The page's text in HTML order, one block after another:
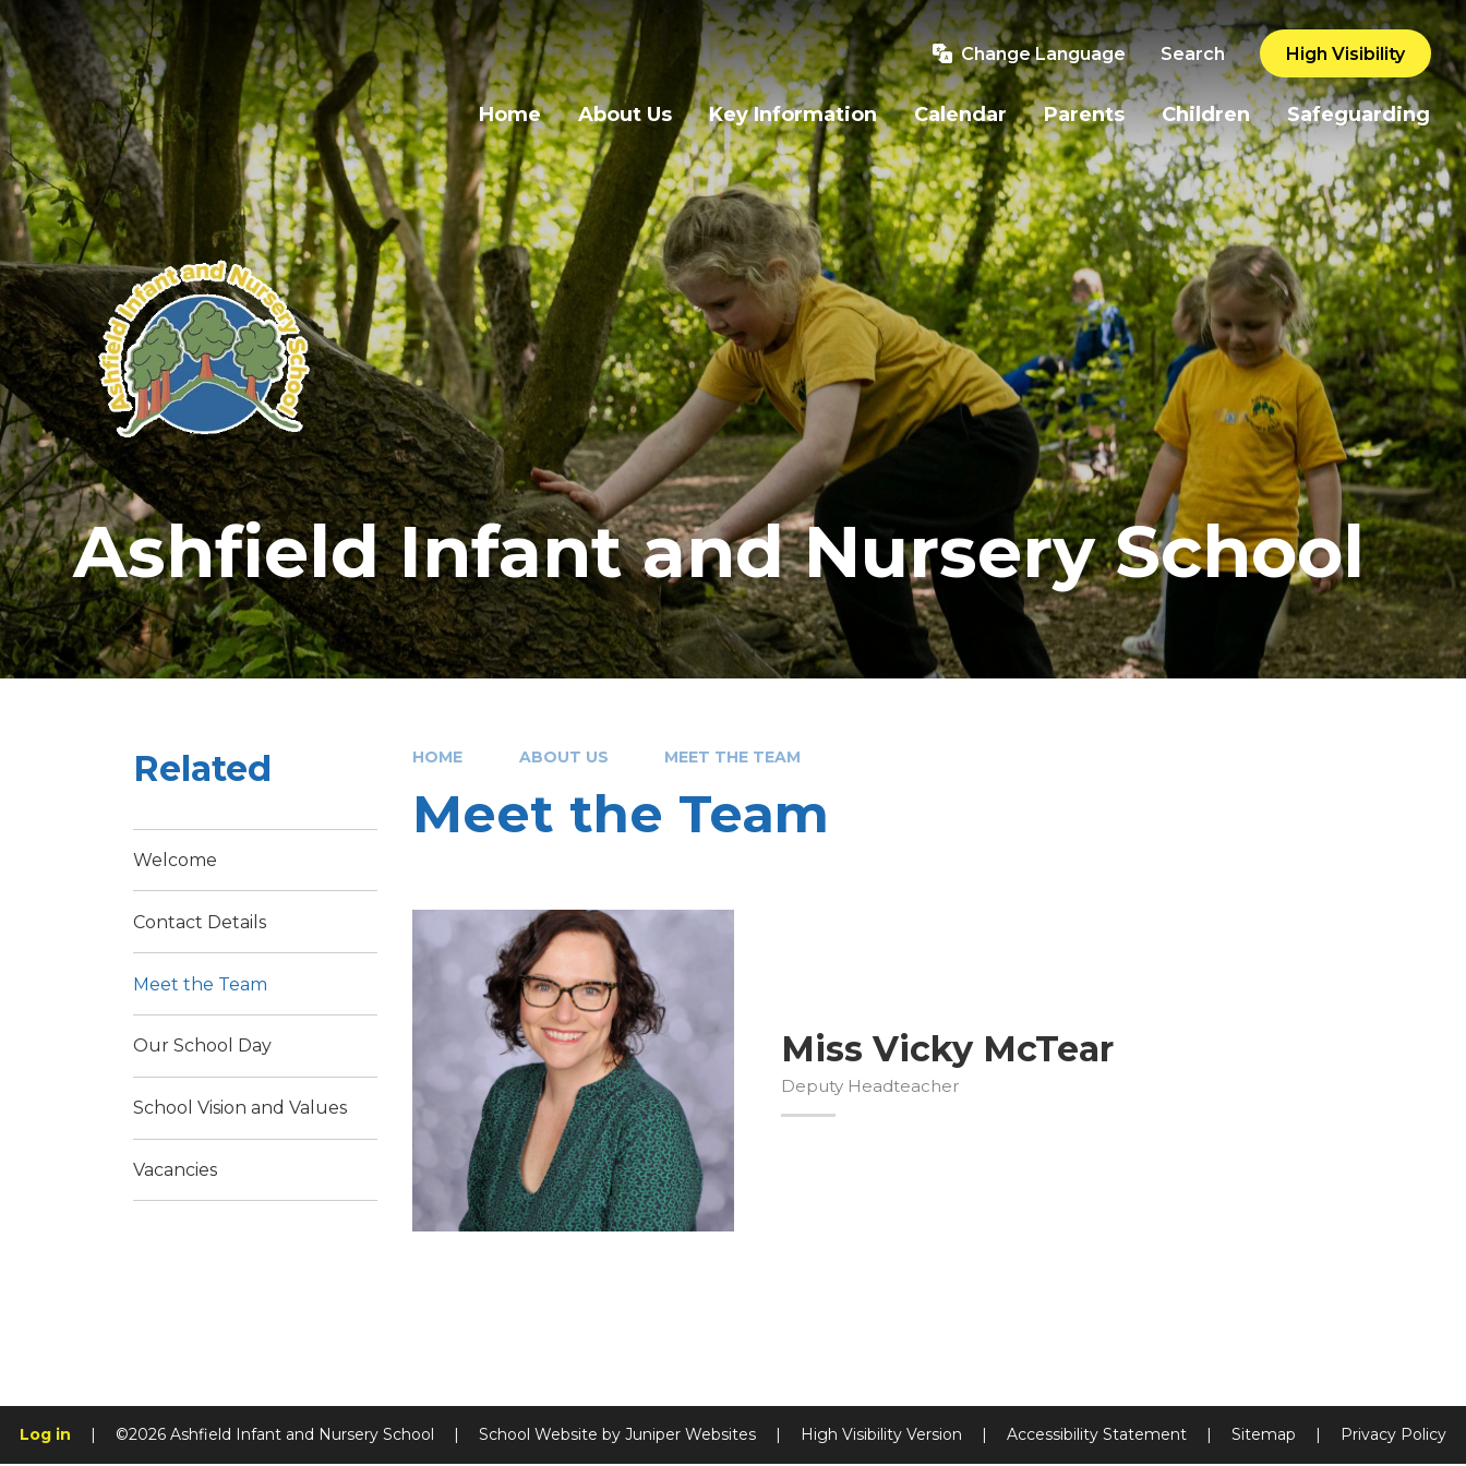
Skip to content ↓
Change Language Search High Visibility
Home About Us Key Information Calendar Parents Children Safeguarding
Ashfield Infant and Nursery School
HOME ABOUT US MEET THE TEAM
Meet the Team
Miss Vicky McTear
Deputy Headteacher
Related
Welcome
Contact Details
Meet the Team
Our School Day
School Vision and Values
Vacancies
Log in | ©2026 Ashfield Infant and Nursery School | School Website by Juniper Websites | High Visibility Version | Accessibility Statement | Sitemap | Privacy Policy